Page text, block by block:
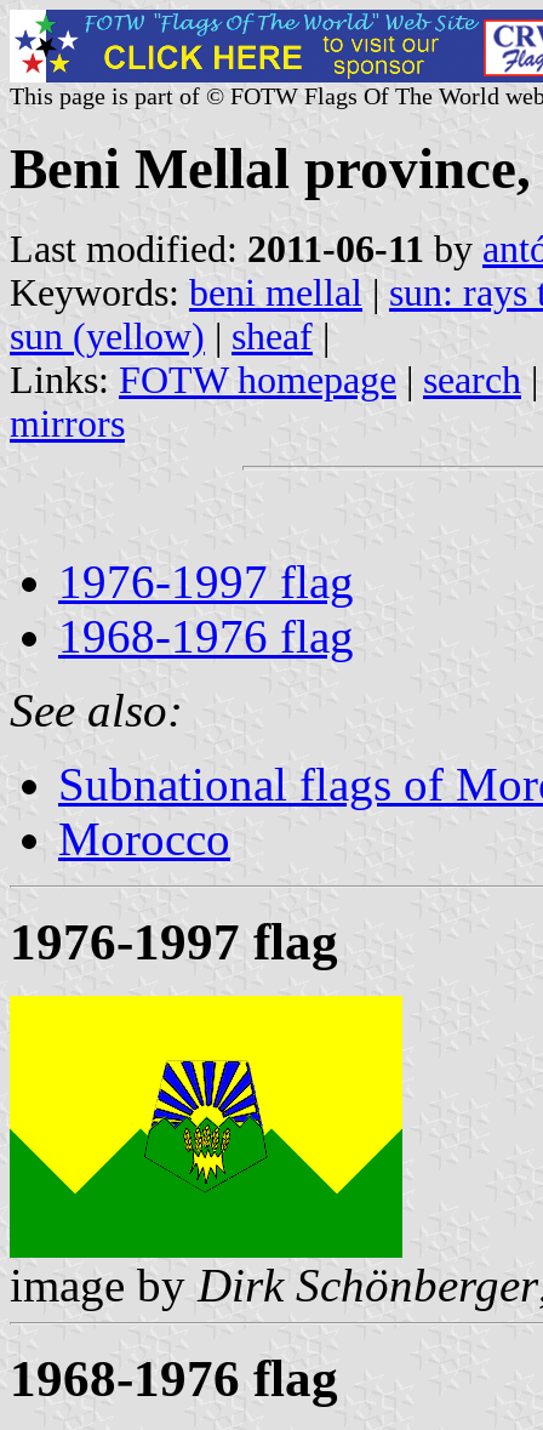
This page is part of © FOTW Flags Of The World
Beni Mellal
Last modified: 2011-06-11 by
Keywords: beni mellal | sun: rays
sun (yellow) | sheaf |
Links: FOTW homepage | search
mirrors
1976-1997 flag
1968-1976 flag
See also:
Subnational flags of
Morocco
1976-1997 flag
image by Dirk Schönberger
1968-1976 flag